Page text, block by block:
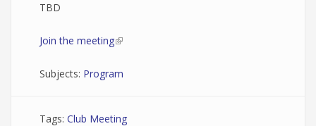
TBD
Join the meeting(link is external)
Subjects: Program
Tags: Club Meeting